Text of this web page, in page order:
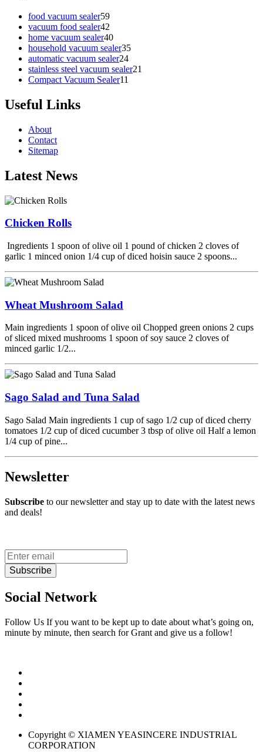
food vacuum sealer59
vacuum food sealer42
home vacuum sealer40
household vacuum sealer35
automatic vacuum sealer24
stainless steel vacuum sealer21
Compact Vacuum Sealer11
Useful Links
About
Contact
Sitemap
Latest News
Chicken Rolls
Ingredients 1 spoon of olive oil 1 pound of chicken 2 cloves of
garlic 1 minced onion 1/4 cup of diced hoisin sauce 2 spoons...
Wheat Mushroom Salad
Main ingredients 1 spoon of olive oil Chopped green onions 2 cups
of sliced mixed mushrooms 1 spoon of soy sauce 2 cloves of
minced garlic 1/2...
Sago Salad and Tuna Salad
Sago Salad Main ingredients 1 cup of sago 1/2 cup of diced cherry
tomatoes 1/2 cup of diced cucumber 3 tbsp of olive oil Half a lemon
1/4 cup of pine...
Newsletter
Subscribe to our newsletter and stay up to date with the latest news
and deals!
Subscribe
Social Network
Follow Us If you want to be kept up to date about what’s going on,
minute by minute, then search for Grant and give us a follow!
Copyright © XIAMEN YEASINCERE INDUSTRIAL
CORPORATION